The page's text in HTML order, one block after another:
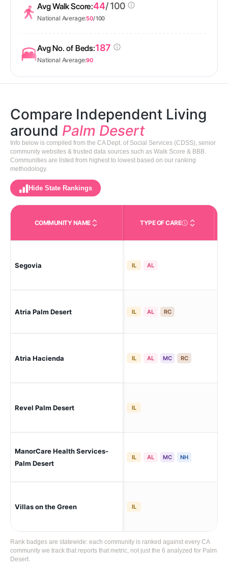
Avg Walk Score:44/ 100
National Average:50/ 100
Avg No. of Beds:187
National Average:90
Compare Independent Living
around Palm Desert
Info below is compiled from the CA Dept. of Social Services (CDSS), senior
community websites & trusted data sources such as Walk Score & BBB.
Communities are listed from highest to lowest based on our ranking
methodology.
Hide State Rankings
COMMUNITY NAME TYPE OF CARECare Types in This
Segovia IL AL
Atria Palm Desert IL AL RC
Atria Hacienda IL AL MC RC
Revel Palm Desert IL
ManorCare Health Services-
Palm Desert
IL AL MC NH
Villas on the Green IL
Rank badges are statewide: each community is ranked against every CA
community we track that reports that metric, not just the 6 analyzed for Palm
Desert.